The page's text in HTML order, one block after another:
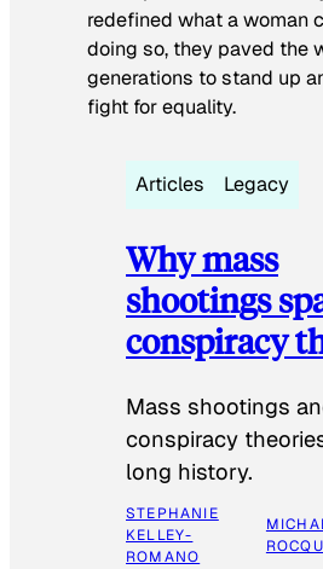
redefined what a woman
doing so, they paved the
generations to stand up
fight for equality.
Articles Legacy
Why mass
shootings
conspiracy
Mass shootings
conspiracy
long history.
STEPHANIE
KELLEY-
ROMANO